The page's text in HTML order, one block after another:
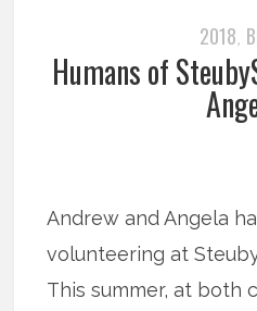
2018,
Humans of
Andrew and Angela
volunteering at
This summer, at both